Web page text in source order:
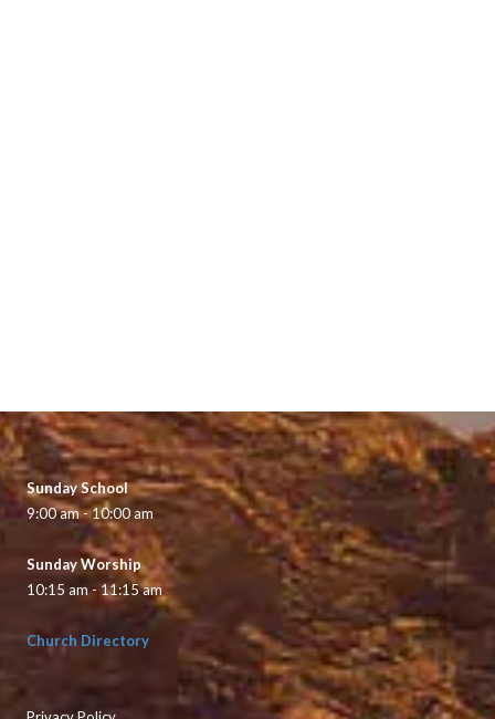
Sunday School
9:00 am - 10:00 am
Sunday Worship
10:15 am - 11:15 am
Church Directory